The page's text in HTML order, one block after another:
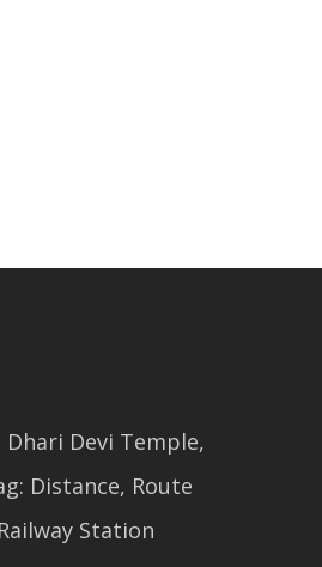
Dhari Devi Temple,
Distance, Route
Station